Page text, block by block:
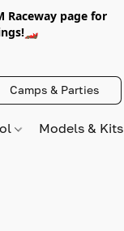
Raceway page for
Camps & Parties
Models &